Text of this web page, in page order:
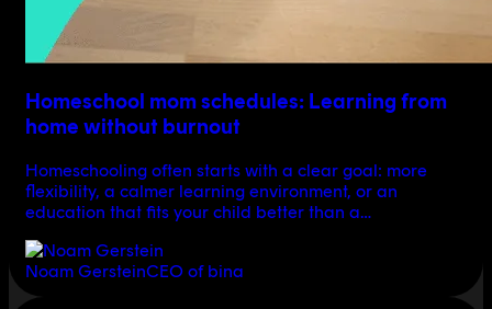
Homeschool mom schedules: Learning from
home without burnout
Homeschooling often starts with a clear goal: more
flexibility, a calmer learning environment, or an
education that fits your child better than a…
Noam GersteinCEO of bina